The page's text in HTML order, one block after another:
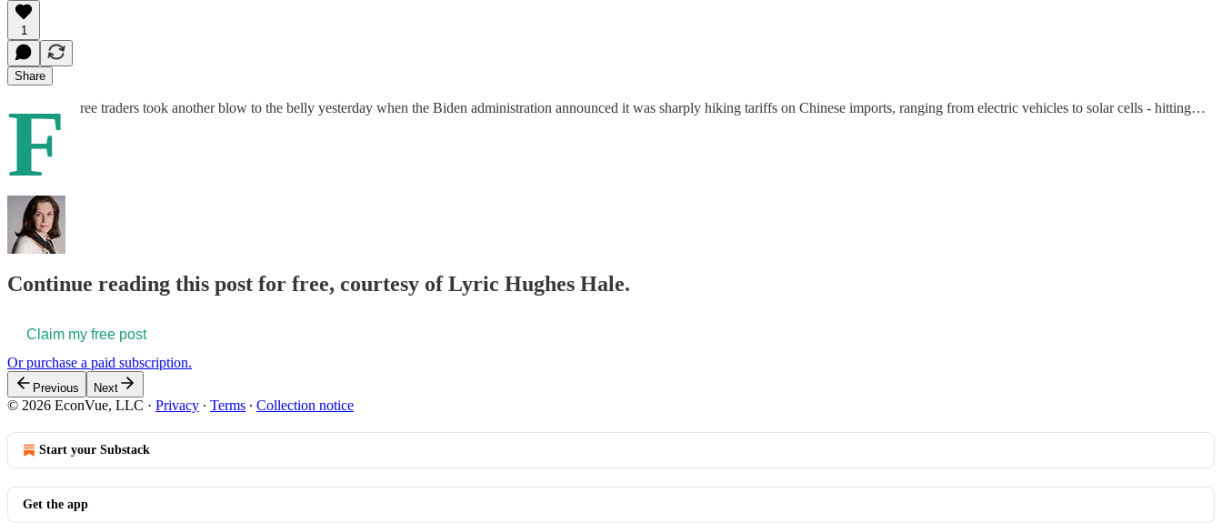
1
Share
F ree traders took another blow to the belly yesterday when the Biden administration announced it was sharply hiking tariffs on Chinese imports, ranging from electric vehicles to solar cells - hitting…
Continue reading this post for free, courtesy of Lyric Hughes Hale.
Claim my free post
Or purchase a paid subscription.
Previous Next
© 2026 EconVue, LLC · Privacy ∙ Terms ∙ Collection notice
Start your Substack
Get the app